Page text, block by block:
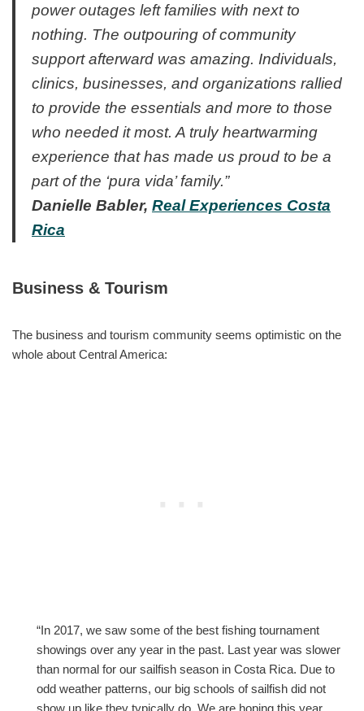
power outages left families with next to
nothing. The outpouring of community
support afterward was amazing. Individuals,
clinics, businesses, and organizations rallied
to provide the essentials and more to those
who needed it most. A truly heartwarming
experience that has made us proud to be a
part of the ‘pura vida’ family.”
Danielle Babler, Real Experiences Costa
Rica
Business & Tourism
The business and tourism community seems optimistic on the
whole about Central America:
“In 2017, we saw some of the best fishing tournament
showings over any year in the past. Last year was slower
than normal for our sailfish season in Costa Rica. Due to
odd weather patterns, our big schools of sailfish did not
show up like they typically do. We are hoping this year